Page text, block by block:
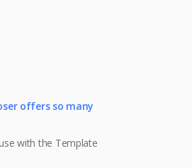
offers so many
with the Template